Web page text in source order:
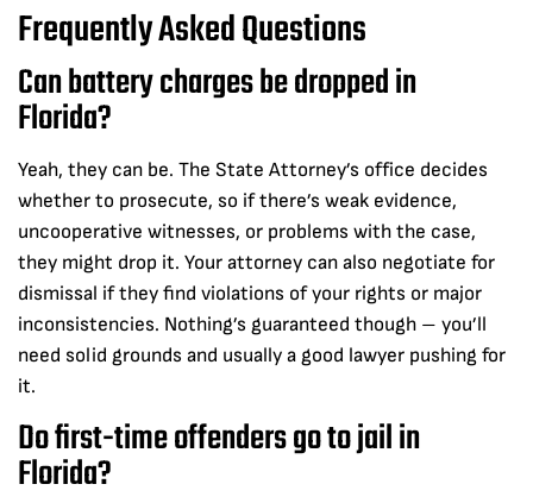
Frequently Asked Questions
Can battery charges be dropped in
Florida?
Yeah, they can be. The State Attorney’s office decides
whether to prosecute, so if there’s weak evidence,
uncooperative witnesses, or problems with the case,
they might drop it. Your attorney can also negotiate for
dismissal if they find violations of your rights or major
inconsistencies. Nothing’s guaranteed though – you’ll
need solid grounds and usually a good lawyer pushing for
it.
Do first-time offenders go to jail in
Florida?